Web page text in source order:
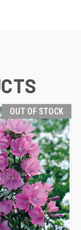
OUT OF STOCK